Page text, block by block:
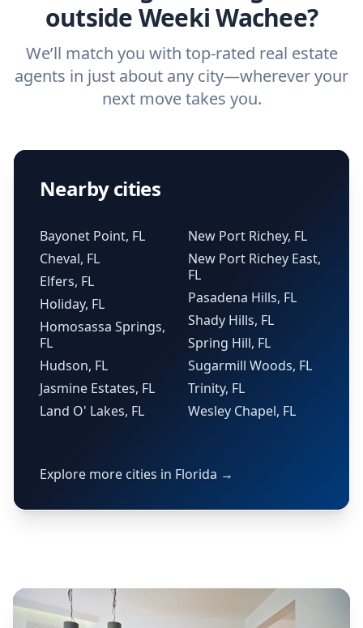
outside Weeki Wachee?
We’ll match you with top-rated real estate
agents in just about any city—wherever your
next move takes you.
Nearby cities
Bayonet Point, FL
Cheval, FL
Elfers, FL
Holiday, FL
Homosassa Springs,
FL
Hudson, FL
Jasmine Estates, FL
Land O' Lakes, FL
New Port Richey, FL
New Port Richey East,
FL
Pasadena Hills, FL
Shady Hills, FL
Spring Hill, FL
Sugarmill Woods, FL
Trinity, FL
Wesley Chapel, FL
Explore more cities in Florida →